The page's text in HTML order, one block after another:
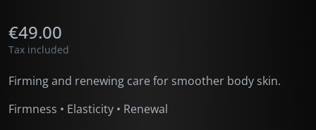
€49.00
Tax included
Firming and renewing care for smoother body skin.
Firmness • Elasticity • Renewal